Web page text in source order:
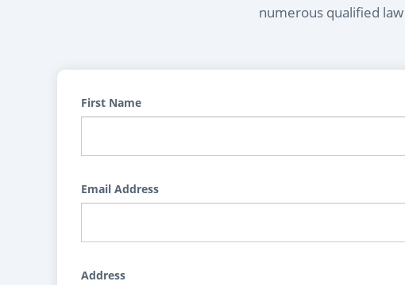
numerous qualified
First Name
Email Address
Address